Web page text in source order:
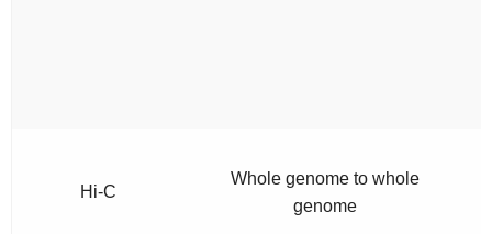
Hi-C
Whole genome to whole
genome